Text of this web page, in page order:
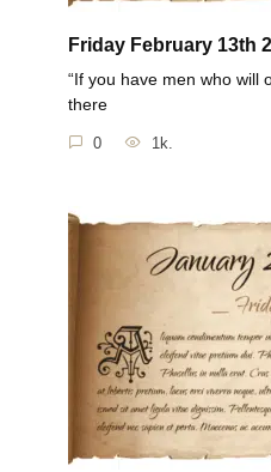
Friday February 13th
“If you have men who will
there
0 1k.